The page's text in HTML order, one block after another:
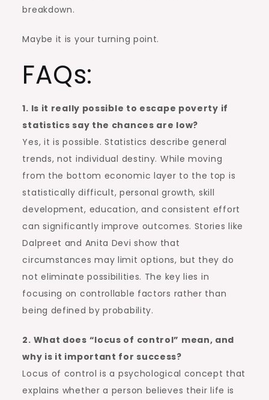
breakdown.
Maybe it is your turning point.
FAQs:
1. Is it really possible to escape poverty if
statistics say the chances are low?
Yes, it is possible. Statistics describe general
trends, not individual destiny. While moving
from the bottom economic layer to the top is
statistically difficult, personal growth, skill
development, education, and consistent effort
can significantly improve outcomes. Stories like
Dalpreet and Anita Devi show that
circumstances may limit options, but they do
not eliminate possibilities. The key lies in
focusing on controllable factors rather than
being defined by probability.
2. What does “locus of control” mean, and
why is it important for success?
Locus of control is a psychological concept that
explains whether a person believes their life is